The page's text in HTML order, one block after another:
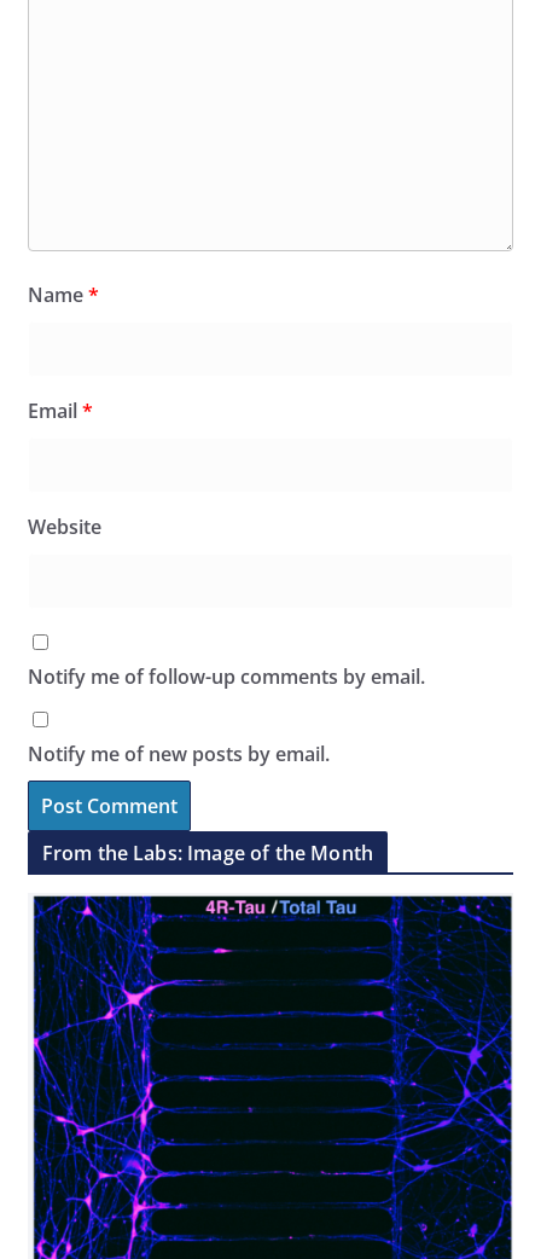
Name*
Email*
Website
Notify me of follow-up comments by email.
Notify me of new posts by email.
From the Labs: Image of the Month